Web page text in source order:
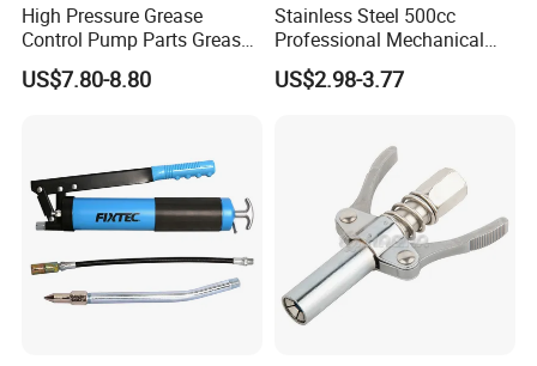
High Pressure Grease
Control Pump Parts Grease
Nozzle
US$7.80-8.80
Stainless Steel 500cc
Professional Mechanical
Small Hand German Grease
Spray Gun Price
US$2.98-3.77